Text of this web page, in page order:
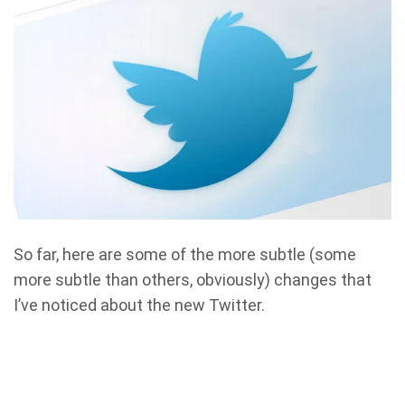
So far, here are some of the more subtle (some
more subtle than others, obviously) changes that
I’ve noticed about the new Twitter.